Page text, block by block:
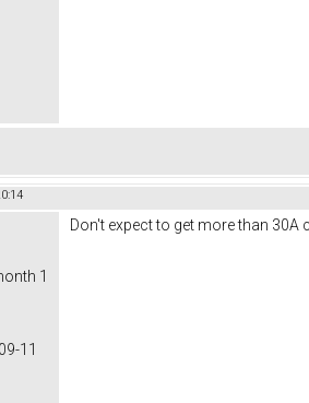
1
11
Don't expect to get more than